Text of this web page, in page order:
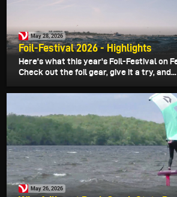
May 28, 2026
Foil-Festival 2026 - Highlights
Here's what this year's Foil-Festival on
Check out the foil gear, give it a try, and...
May 26, 2026